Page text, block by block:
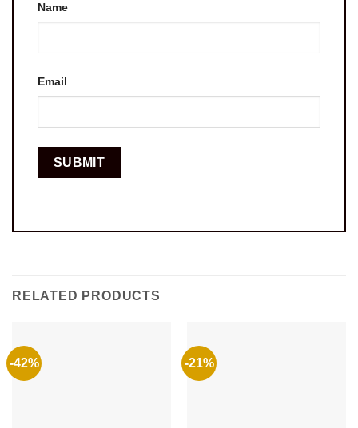
Name
Email
RELATED PRODUCTS
-42% -21%